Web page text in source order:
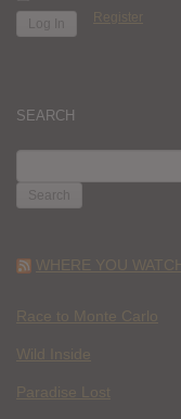
Register
SEARCH
FOR:
WHERE YOU
Race to Monte Carlo
Wild Inside
Paradise Lost